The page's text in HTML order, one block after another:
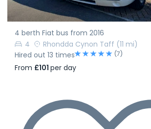
4 berth Fiat bus from 2016
4
Rhondda Cynon Taff (11 mi)
Hired out 13 times
(7)
From £101 per day